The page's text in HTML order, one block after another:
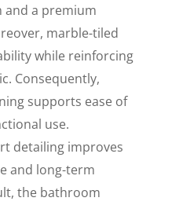
a premium
marble-tiled
while reinforcing
Consequently,
supports ease of
use.
detailing improves
and long-term
the bathroom